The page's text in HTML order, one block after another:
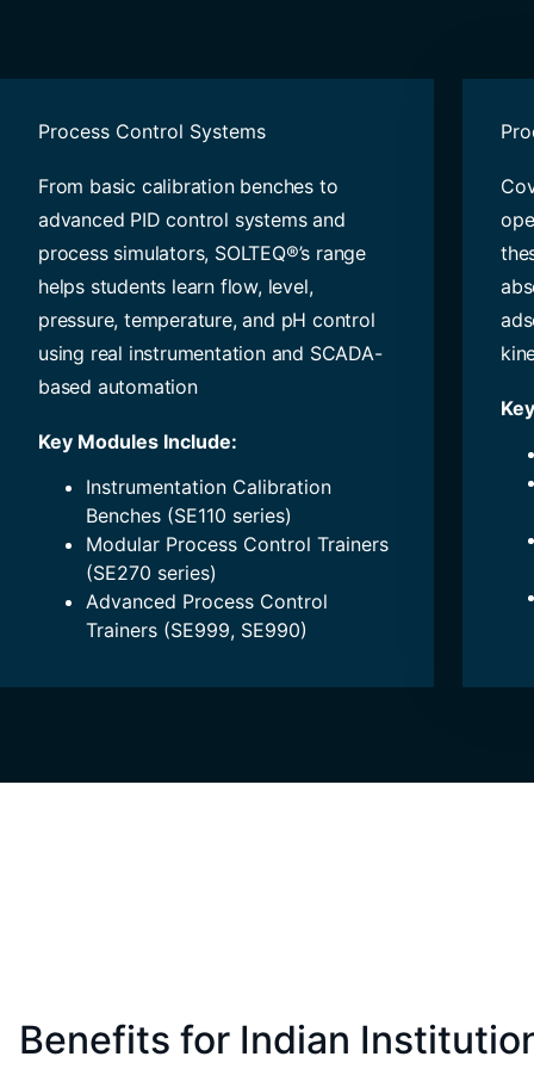
Process Control Systems
From basic calibration benches to
advanced PID control systems and
process simulators, SOLTEQ®’s range
helps students learn flow, level,
pressure, temperature, and pH control
using real instrumentation and SCADA-
based automation
Key Modules Include:
Instrumentation Calibration
Benches (SE110 series)
Modular Process Control Trainers
(SE270 series)
Advanced Process Control
Trainers (SE999, SE990)
Benefits for Indian